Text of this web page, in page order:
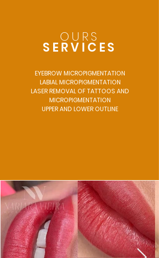
OURS
SERVICES
EYEBROW MICROPIGMENTATION
LABIAL MICROPIGMENTATION
LASER REMOVAL OF TATTOOS AND
MICROPIGMENTATION
UPPER AND LOWER OUTLINE